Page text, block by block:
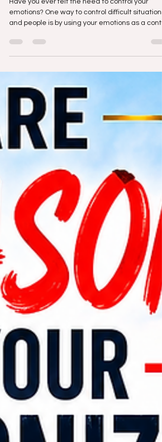
Mastering Your Emotions:
Though Emotional
Intelligence
Have you ever felt the need to control your